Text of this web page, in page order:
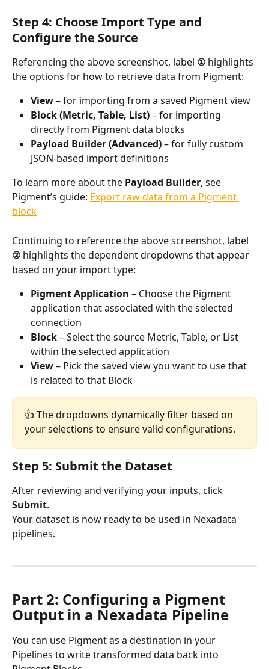
Step 4: Choose Import Type and
Configure the Source
Referencing the above screenshot, label ① highlights
the options for how to retrieve data from Pigment:
View – for importing from a saved Pigment view
Block (Metric, Table, List) – for importing
directly from Pigment data blocks
Payload Builder (Advanced) – for fully custom
JSON-based import definitions
To learn more about the Payload Builder, see
Pigment’s guide: Export raw data from a Pigment
block
Continuing to reference the above screenshot, label
② highlights the dependent dropdowns that appear
based on your import type:
Pigment Application – Choose the Pigment
application that associated with the selected
connection
Block – Select the source Metric, Table, or List
within the selected application
View – Pick the saved view you want to use that
is related to that Block
👍 The dropdowns dynamically filter based on
your selections to ensure valid configurations.
Step 5: Submit the Dataset
After reviewing and verifying your inputs, click
Submit.
Your dataset is now ready to be used in Nexadata
pipelines.
Part 2: Configuring a Pigment
Output in a Nexadata Pipeline
You can use Pigment as a destination in your
Pipelines to write transformed data back into